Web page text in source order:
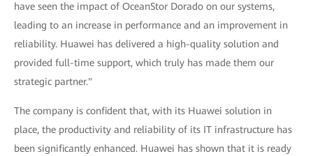
have seen the impact of OceanStor Dorado on our systems,
leading to an increase in performance and an improvement in
reliability. Huawei has delivered a high-quality solution and
provided full-time support, which truly has made them our
strategic partner."
The company is confident that, with its Huawei solution in
place, the productivity and reliability of its IT infrastructure has
been significantly enhanced. Huawei has shown that it is ready